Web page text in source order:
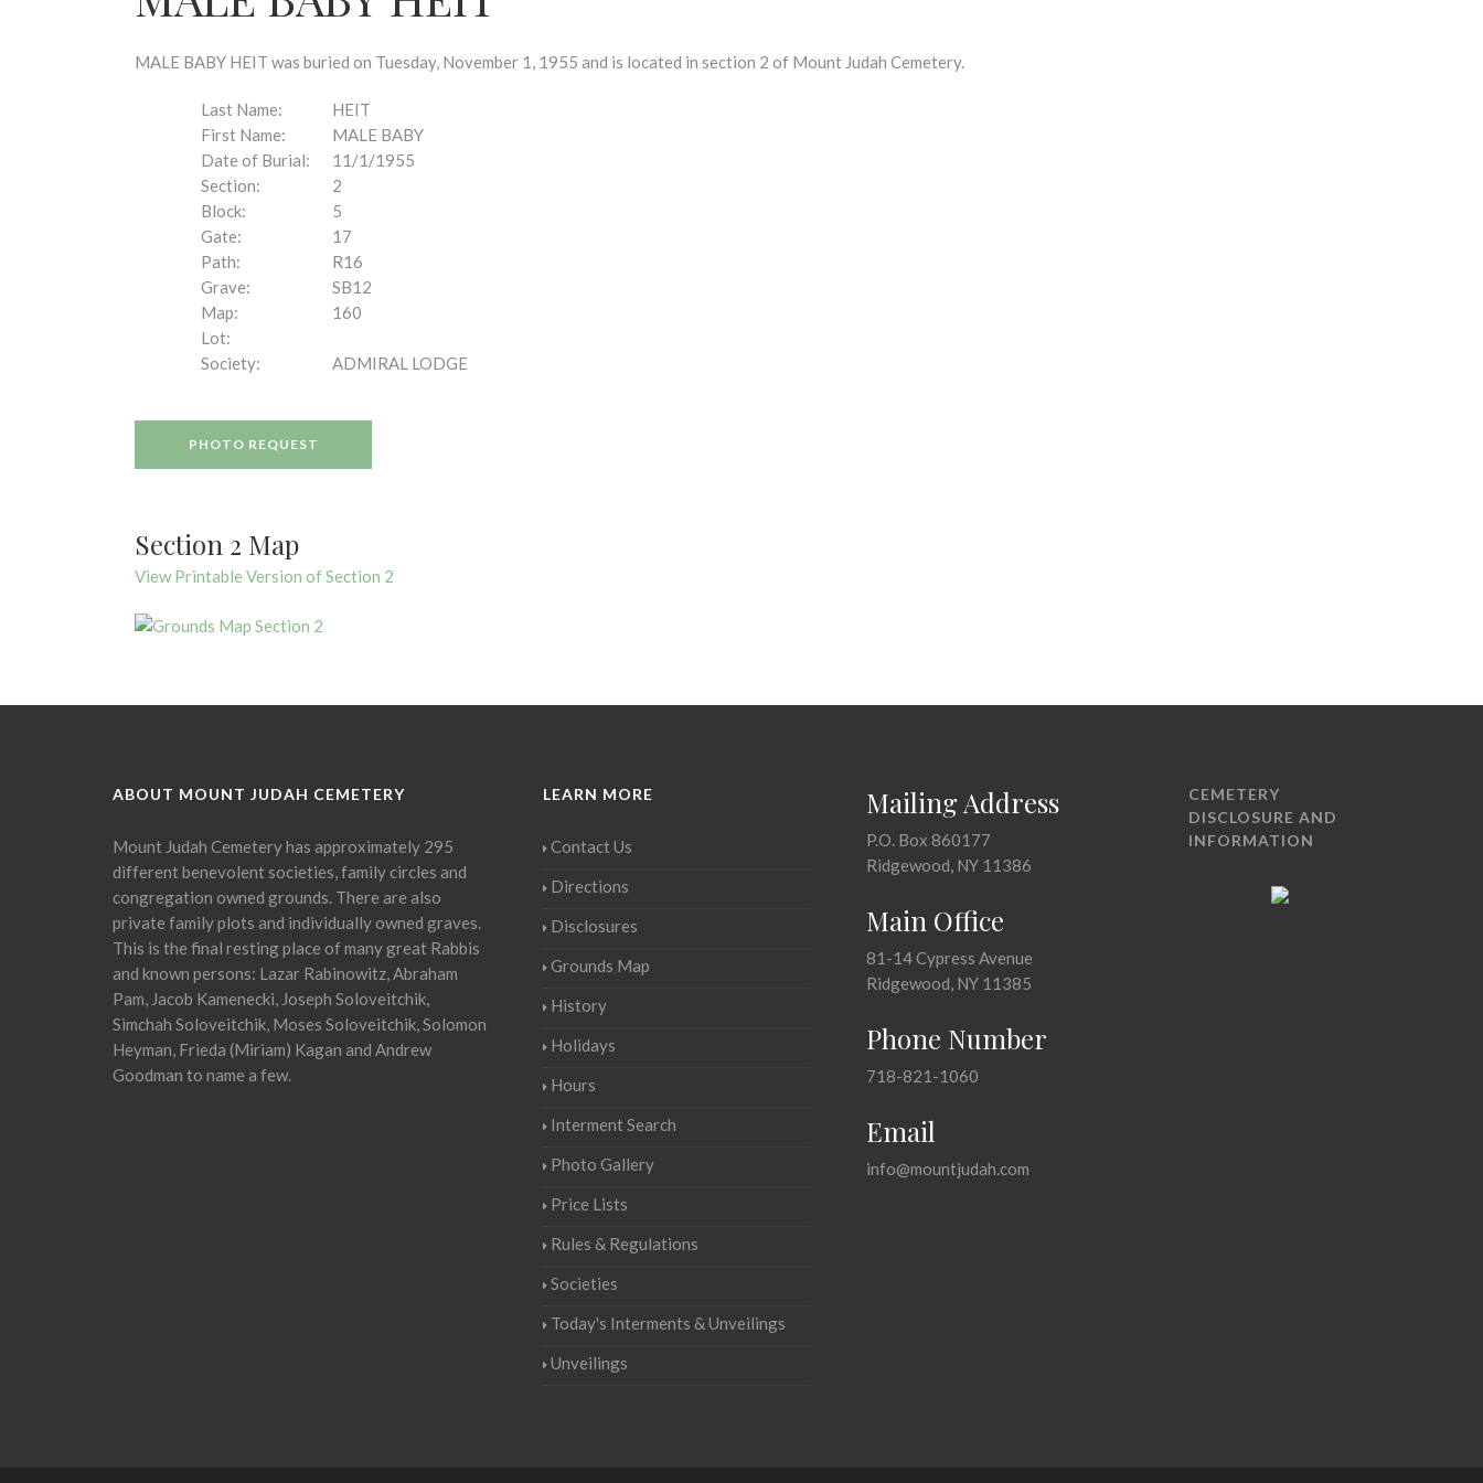
MALE BABY HEIT was buried on Tuesday, November 1, 1955 and is located in section 2 of Mount Judah Cemetery.
Last Name:
HEIT
First Name:
MALE BABY
Date of Burial:
11/1/1955
Section:
2
Block:
5
Gate:
17
Path:
R16
Grave:
SB12
Map:
160
Lot:
Society:
ADMIRAL LODGE
PHOTO REQUEST
Section 2 Map
View Printable Version of Section 2
ABOUT MOUNT JUDAH CEMETERY
Mount Judah Cemetery has approximately 295
different benevolent societies, family circles and
congregation owned grounds. There are also
private family plots and individually owned graves.
This is the final resting place of many great Rabbis
and known persons: Lazar Rabinowitz, Abraham
Pam, Jacob Kamenecki, Joseph Soloveitchik,
Simchah Soloveitchik, Moses Soloveitchik, Solomon
Heyman, Frieda (Miriam) Kagan and Andrew
Goodman to name a few.
LEARN MORE
Contact Us
Directions
Disclosures
Grounds Map
History
Holidays
Hours
Interment Search
Photo Gallery
Price Lists
Rules & Regulations
Societies
Today's Interments & Unveilings
Unveilings
Mailing Address
P.O. Box 860177
Ridgewood, NY 11386
Main Office
81-14 Cypress Avenue
Ridgewood, NY 11385
Phone Number
718-821-1060
Email
info@mountjudah.com
CEMETERY
DISCLOSURE AND
INFORMATION